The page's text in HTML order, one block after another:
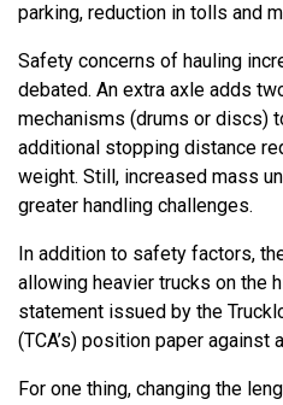
parking, reduction in tolls and
Safety concerns of hauling
debated. An extra axle adds
mechanisms (drums or discs)
additional stopping distance
weight. Still, increased mass
greater handling challenges.
In addition to safety factors,
allowing heavier trucks on the
statement issued by the
(TCA’s) position paper against
For one thing, changing the